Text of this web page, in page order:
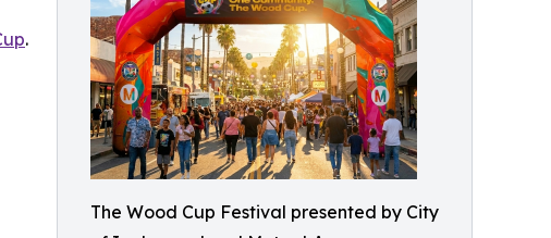
The Wood Cup Festival presented by City
.